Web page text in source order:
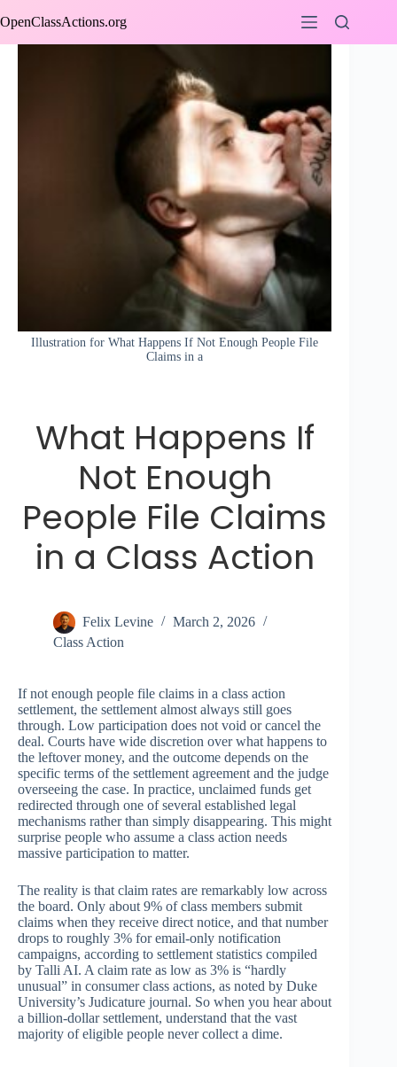
to
OpenClassActions.org
Illustration for What Happens If Not Enough People File
Claims in a
What Happens If
Not Enough
People File Claims
in a Class Action
Felix Levine
March 2, 2026
Class Action
If not enough people file claims in a class action
settlement, the settlement almost always still goes
through. Low participation does not void or cancel the
deal. Courts have wide discretion over what happens to
the leftover money, and the outcome depends on the
specific terms of the settlement agreement and the judge
overseeing the case. In practice, unclaimed funds get
redirected through one of several established legal
mechanisms rather than simply disappearing. This might
surprise people who assume a class action needs
massive participation to matter.
The reality is that claim rates are remarkably low across
the board. Only about 9% of class members submit
claims when they receive direct notice, and that number
drops to roughly 3% for email-only notification
campaigns, according to settlement statistics compiled
by Talli AI. A claim rate as low as 3% is “hardly
unusual” in consumer class actions, as noted by Duke
University’s Judicature journal. So when you hear about
a billion-dollar settlement, understand that the vast
majority of eligible people never collect a dime.